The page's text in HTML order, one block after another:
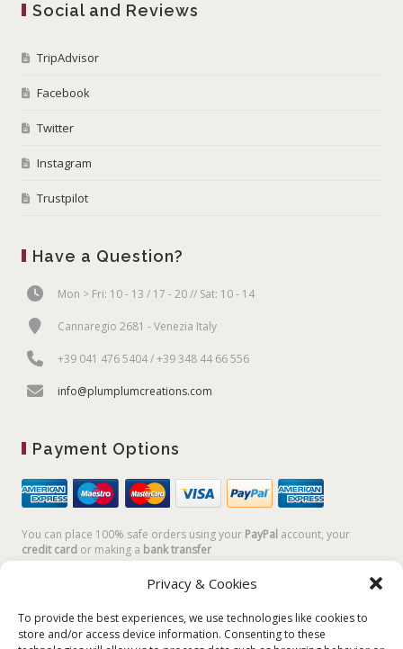
Privacy & Cookies
To provide the best experiences, we use technologies like cookies to
store and/or access device information. Consenting to these
Social and Reviews
TripAdvisor
Facebook
Twitter
Instagram
Trustpilot
Have a Question?
Mon > Fri: 10 - 13 / 17 - 20 // Sat: 10 - 14
Cannaregio 2681 - Venezia Italy
+39 041 476 5404 / +39 348 44 66 556
info@plumplumcreations.com
Payment Options
You can place 100% safe orders using your PayPal account, your
credit card or making a bank transfer